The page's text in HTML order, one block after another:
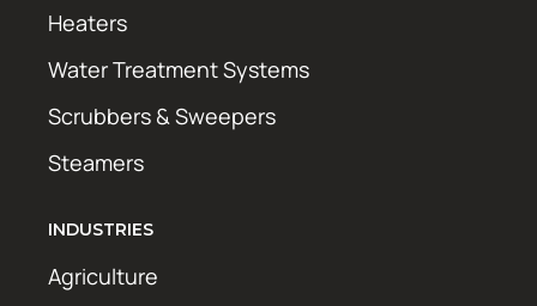
Heaters
Water Treatment Systems
Scrubbers & Sweepers
Steamers
INDUSTRIES
Agriculture